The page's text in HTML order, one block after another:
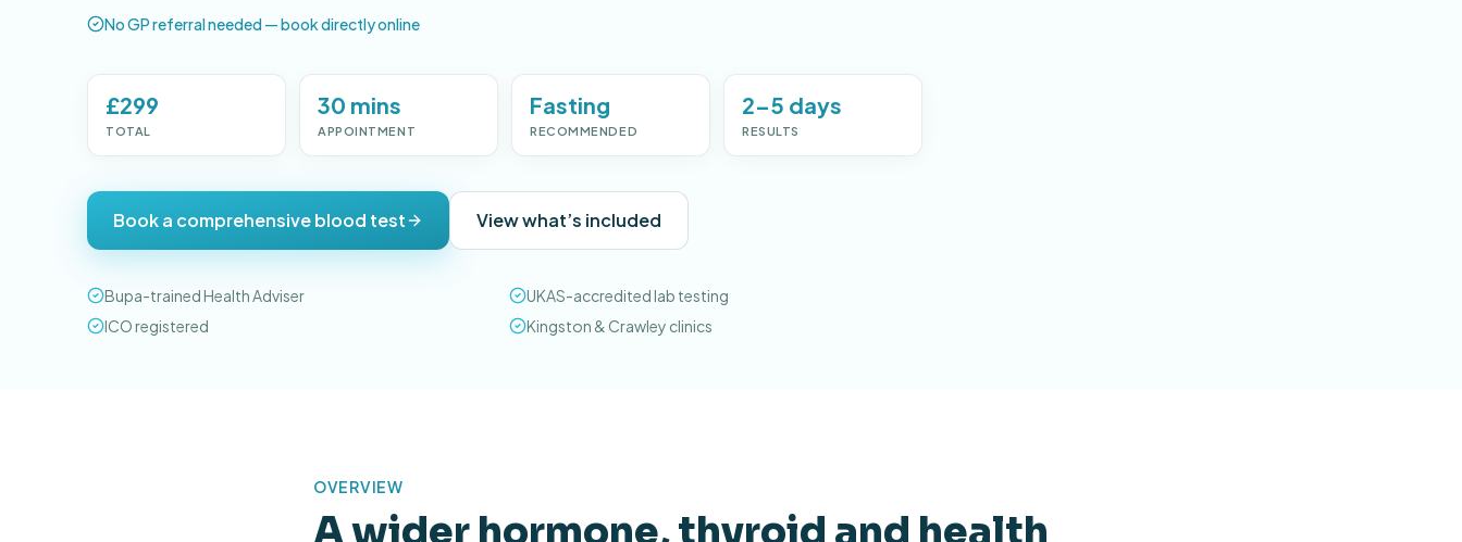
No GP referral needed — book directly online
£299
TOTAL
30 mins
APPOINTMENT
Fasting
RECOMMENDED
2–5 days
RESULTS
Book a comprehensive blood test View what’s included
Bupa-trained Health Adviser
UKAS-accredited lab testing
ICO registered
Kingston & Crawley clinics
OVERVIEW
A wider hormone, thyroid and health